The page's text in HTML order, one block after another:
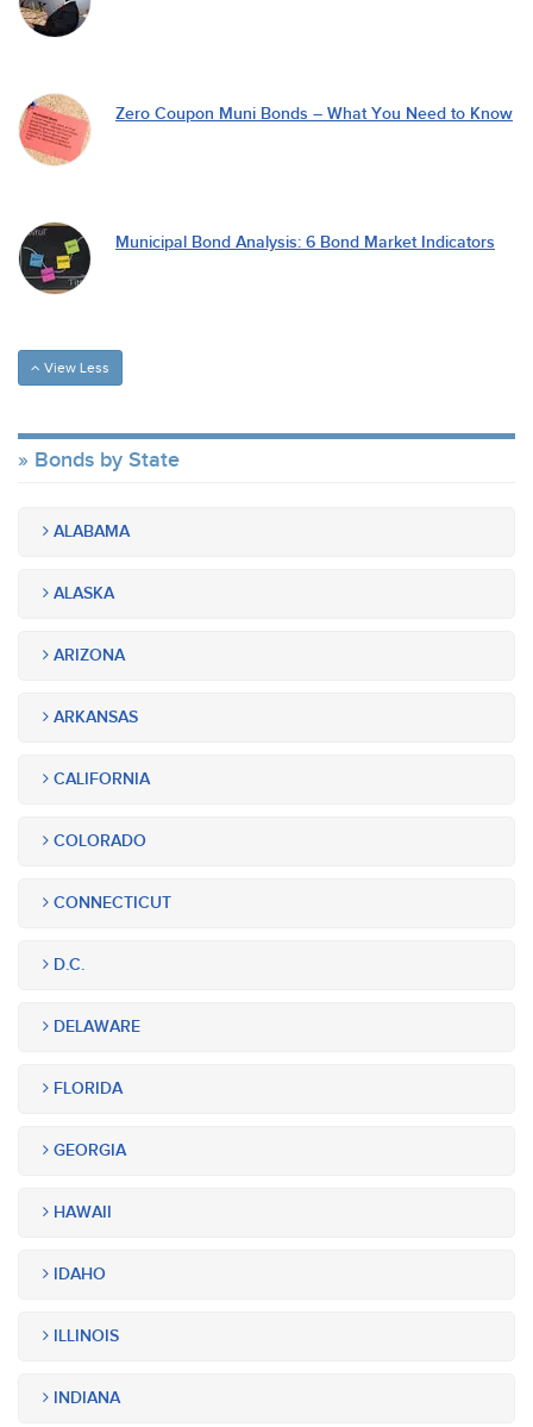
Zero Coupon Muni Bonds – What You Need to Know
Municipal Bond Analysis: 6 Bond Market Indicators
View Less
Bonds by State
ALABAMA
ALASKA
ARIZONA
ARKANSAS
CALIFORNIA
COLORADO
CONNECTICUT
D.C.
DELAWARE
FLORIDA
GEORGIA
HAWAII
IDAHO
ILLINOIS
INDIANA